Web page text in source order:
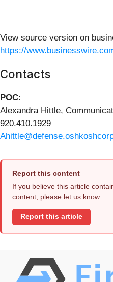
View source version on
https://
Contacts
POC:
Alexandra Hittle,
920.410.1929
Report this content
If you believe this article
content, please let us know.
Report this article